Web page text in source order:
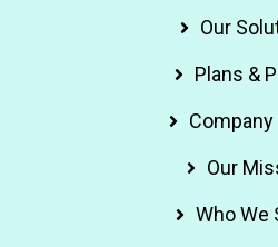
Our
Plans &
Our
Who We